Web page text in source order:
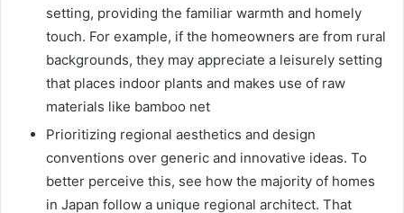
setting, providing the familiar warmth and homely
touch. For example, if the homeowners are from rural
backgrounds, they may appreciate a leisurely setting
that places indoor plants and makes use of raw
materials like bamboo net
Prioritizing regional aesthetics and design
conventions over generic and innovative ideas. To
better perceive this, see how the majority of homes
in Japan follow a unique regional architect. That